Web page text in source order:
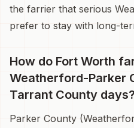
the farrier that serious
prefer to stay with long-
How do Fort Worth
Weatherford-Parker
Tarrant County days?
Parker County